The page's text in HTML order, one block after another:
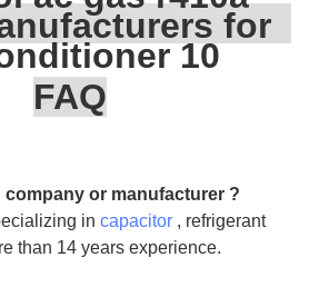
FAQ
company or manufacturer ?
in capacitor , refrigerant
than 14 years experience.